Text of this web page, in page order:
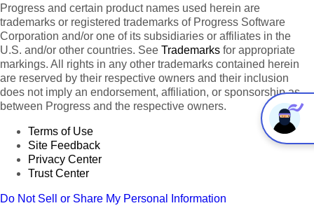
Progress and certain product names used herein are
trademarks or registered trademarks of Progress Software
Corporation and/or one of its subsidiaries or affiliates in the
U.S. and/or other countries. See Trademarks for appropriate
markings. All rights in any other trademarks contained herein
are reserved by their respective owners and their inclusion
does not imply an endorsement, affiliation, or sponsorship as
between Progress and the respective owners.
Terms of Use
Site Feedback
Privacy Center
Trust Center
Do Not Sell or Share My Personal Information